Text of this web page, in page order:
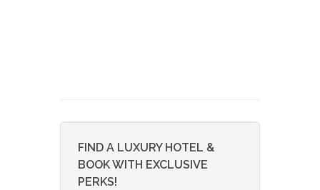
FIND A LUXURY HOTEL &
BOOK WITH EXCLUSIVE
PERKS!